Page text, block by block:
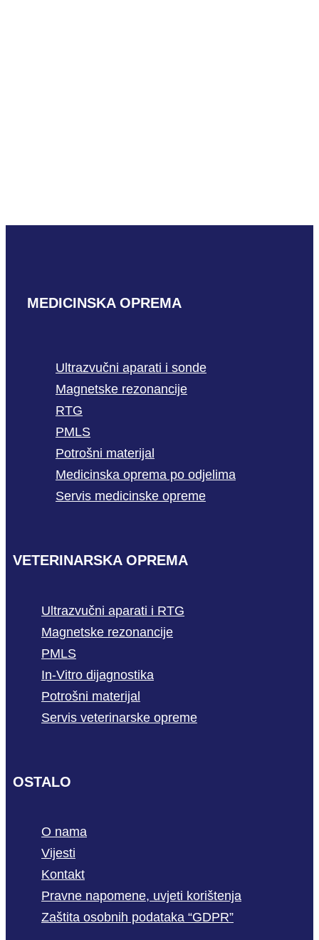
MEDICINSKA OPREMA
Ultrazvučni aparati i sonde
Magnetske rezonancije
RTG
PMLS
Potrošni materijal
Medicinska oprema po odjelima
Servis medicinske opreme
VETERINARSKA OPREMA
Ultrazvučni aparati i RTG
Magnetske rezonancije
PMLS
In-Vitro dijagnostika
Potrošni materijal
Servis veterinarske opreme
OSTALO
O nama
Vijesti
Kontakt
Pravne napomene, uvjeti korištenja
Zaštita osobnih podataka “GDPR”